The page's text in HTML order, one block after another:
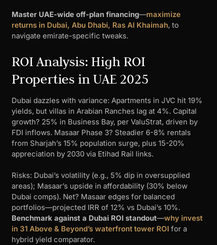
Master UAE-wide off-plan financing—maximize
returns in Dubai, Abu Dhabi, Ras Al Khaimah, to
navigate emirate-specific tweaks.
ROI Analysis: High ROI
Properties in UAE 2025
Dubai dazzles with variance: Apartments in JVC hit 19%
yields, but villas in Arabian Ranches lag at 4%. Capital
growth? 25% in Business Bay, per ValuStrat, driven by
FDI inflows. Masaar Phase 3? Steadier 6-8% rentals
from Sharjah’s 15% population surge, plus 15-20%
appreciation by 2030 via Etihad Rail links.
Risks: Dubai’s volatility (e.g., 5% dip in oversupplied
areas); Masaar’s upside in affordability (30% below
Dubai comps). Net? Masaar edges for balanced
portfolios—projected IRR of 12% vs Dubai’s 10%.
Benchmark against a Dubai ROI standout—why invest
in 31 Above & Beyond’s waterfront tower ROI for a
hybrid yield comparator.